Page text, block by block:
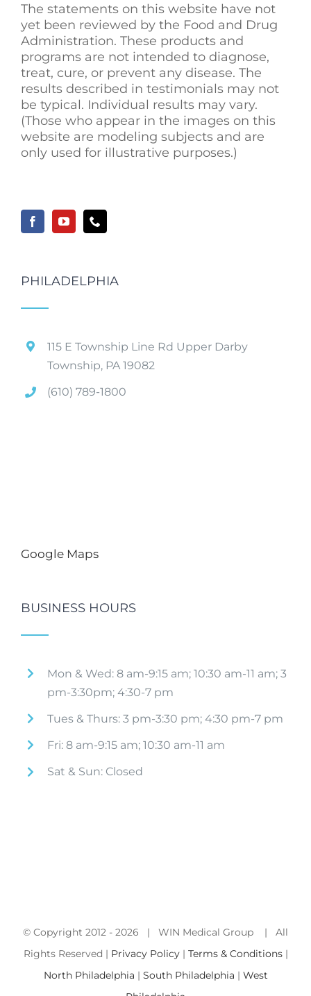
The statements on this website have not
yet been reviewed by the Food and Drug
Administration. These products and
programs are not intended to diagnose,
treat, cure, or prevent any disease. The
results described in testimonials may not
be typical. Individual results may vary.
(Those who appear in the images on this
website are modeling subjects and are
only used for illustrative purposes.)
PHILADELPHIA
115 E Township Line Rd Upper Darby
Township, PA 19082
(610) 789-1800
Google Maps
BUSINESS HOURS
Mon & Wed: 8 am-9:15 am; 10:30 am-11 am; 3
pm-3:30pm; 4:30-7 pm
Tues & Thurs: 3 pm-3:30 pm; 4:30 pm-7 pm
Fri: 8 am-9:15 am; 10:30 am-11 am
Sat & Sun: Closed
© Copyright 2012 - 2026 | WIN Medical Group | All
Rights Reserved | Privacy Policy| Terms & Conditions|
North Philadelphia | South Philadelphia | West